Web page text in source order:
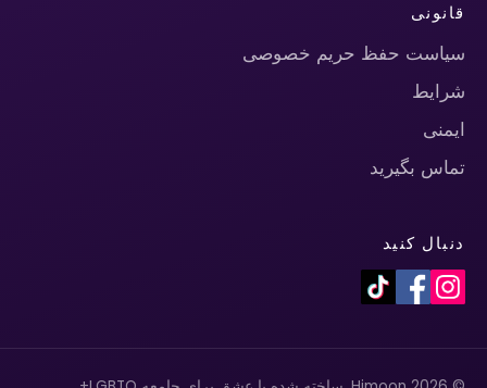
قانونی
سیاست حفظ حریم خصوصی
شرایط
ایمنی
تماس بگیرید
دنبال کنید